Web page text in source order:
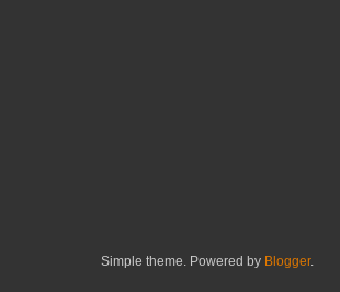
Simple theme. Powered by Blogger.